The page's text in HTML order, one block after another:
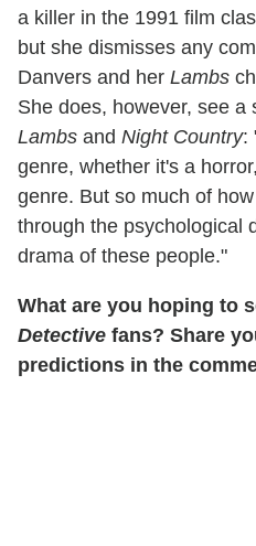
a killer in the 1991 film
but she dismisses any
Danvers and her Lambs
She does, however, see a
Lambs and Night Country:
genre, whether it's a
genre. But so much of
through the psychological
drama of these people."
What are you hoping to
Detective fans? Share
predictions in the